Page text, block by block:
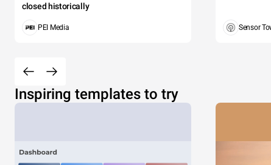
closed historically
PEI Media Sensor
Inspiring templates to try